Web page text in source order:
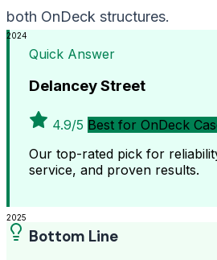
2024
2025
both OnDeck structures.
Quick Answer
Delancey Street
4.9/5 Best for OnDeck
Our top-rated pick for
service, and proven results.
Bottom Line